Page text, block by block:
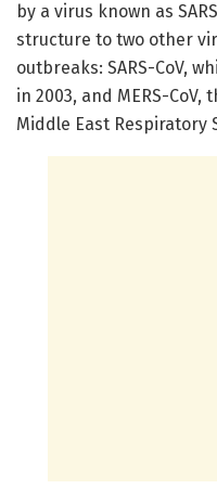
by a virus known as
structure to two other
outbreaks: SARS-CoV,
in 2003, and MERS-
Middle East Respiratory